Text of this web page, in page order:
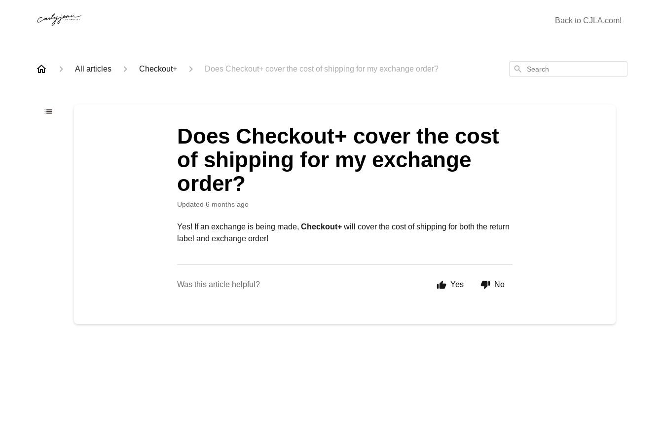
Back to CJLA.com!
All articles Checkout+ Does Checkout+ cover the cost of shipping for my exchange order? Search
Does Checkout+ cover the cost
of shipping for my exchange
order?
Updated 6 months ago
Yes! If an exchange is being made,Checkout+ will cover the cost of shipping for both the return
label and exchange order!
Was this article helpful? Yes No